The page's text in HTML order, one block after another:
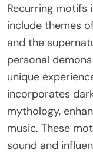
Recurring motifs
include themes
and the
personal
unique
incorporates
mythology,
music. These
sound and